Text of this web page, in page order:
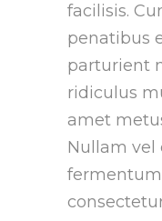
facilisis.
penatibus
parturient
ridiculus
amet
Nullam vel
fermentum